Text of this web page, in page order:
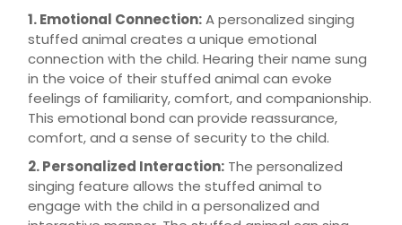
1. Emotional Connection:A personalized singing
stuffed animal creates a unique emotional
connection with the child. Hearing their name sung
in the voice of their stuffed animal can evoke
feelings of familiarity, comfort, and companionship.
This emotional bond can provide reassurance,
comfort, and a sense of security to the child.
2. Personalized Interaction:The personalized
singing feature allows the stuffed animal to
engage with the child in a personalized and